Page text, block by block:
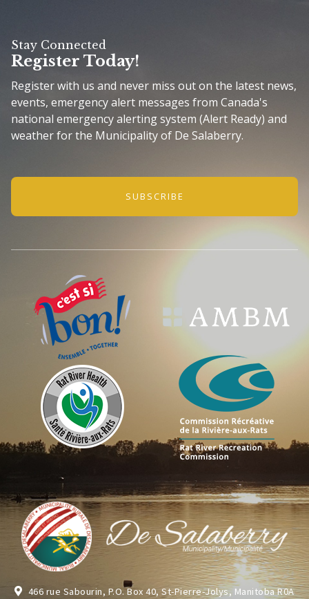
Stay Connected
Register Today!
Register with us and never miss out on the latest news,
events, emergency alert messages from Canada's
national emergency alerting system (Alert Ready) and
weather for the Municipality of De Salaberry.
SUBSCRIBE
466 rue Sabourin, P.O. Box 40, St-Pierre-Jolys, Manitoba R0A